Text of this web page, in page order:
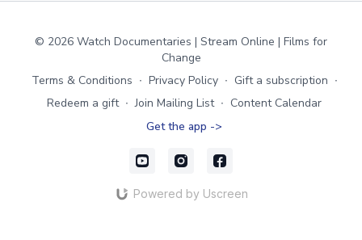
© 2026 Watch Documentaries | Stream Online | Films for
Change
Terms & Conditions ∙ Privacy Policy ∙ Gift a subscription ∙
Redeem a gift ∙ Join Mailing List ∙ Content Calendar
Get the app ->
Powered by Uscreen